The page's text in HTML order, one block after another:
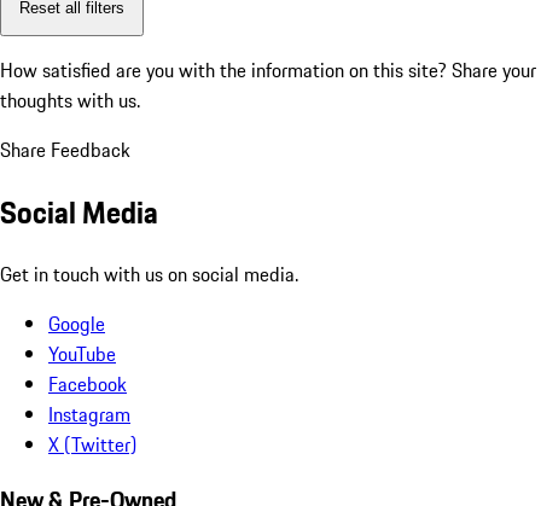
Reset all filters
How satisfied are you with the information on this site? Share your
thoughts with us.
Share Feedback
Social Media
Get in touch with us on social media.
Google
YouTube
Facebook
Instagram
X (Twitter)